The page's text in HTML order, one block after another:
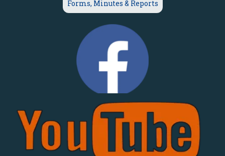
Forms, Minutes & Reports